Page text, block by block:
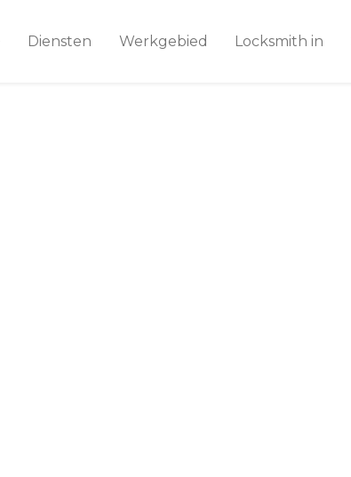
Diensten Werkgebied Locksmith in